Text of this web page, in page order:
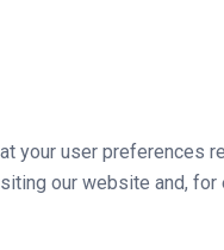
user preferences
our website and,